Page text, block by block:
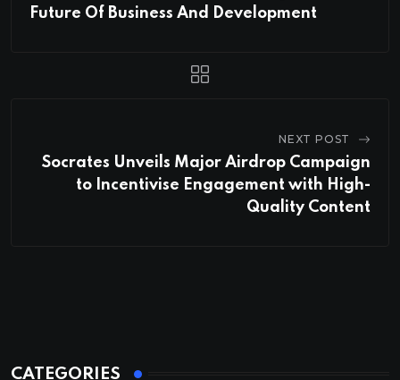
Future Of Business And Development
NEXT POST
Socrates Unveils Major Airdrop Campaign
to Incentivise Engagement with High-
Quality Content
CATEGORIES